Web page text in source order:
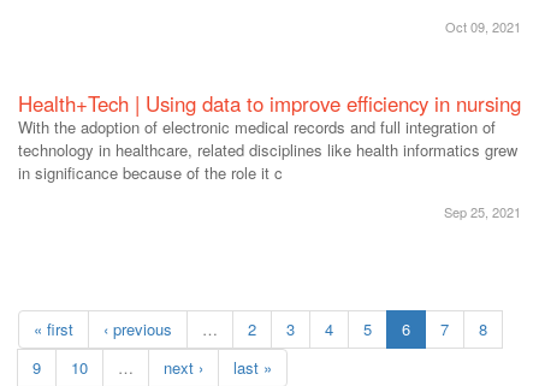
Oct 09, 2021
Health+Tech | Using data to improve efficiency in nursing
With the adoption of electronic medical records and full integration of
technology in healthcare, related disciplines like health informatics grew
in significance because of the role it c
Sep 25, 2021
« first ‹ previous … 2 3 4 5 6 7
8
9
10 … next › last »